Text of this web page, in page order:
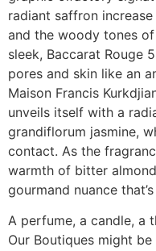
radiant saffron
and the woody tones
sleek, Baccarat Rouge
pores and skin like an
Maison Francis
unveils itself with a
grandiflorum jasmine,
contact. As the
warmth of bitter
gourmand nuance
A perfume, a candle, a
Our Boutiques might